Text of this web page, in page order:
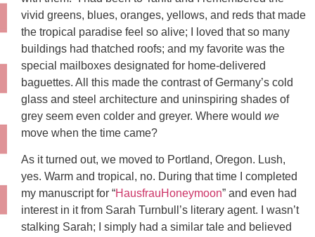
vivid greens, blues, oranges, yellows, and reds that made
the tropical paradise feel so alive; I loved that so many
buildings had thatched roofs; and my favorite was the
special mailboxes designated for home-delivered
baguettes. All this made the contrast of Germany’s cold
glass and steel architecture and uninspiring shades of
grey seem even colder and greyer. Where would we
move when the time came?
As it turned out, we moved to Portland, Oregon. Lush,
yes. Warm and tropical, no. During that time I completed
my manuscript for “HausfrauHoneymoon” and even had
interest in it from Sarah Turnbull’s literary agent. I wasn’t
stalking Sarah; I simply had a similar tale and believed